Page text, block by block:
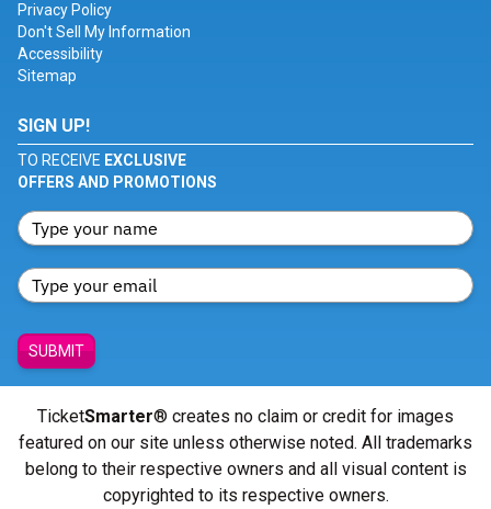
Privacy Policy
Don't Sell My Information
Accessibility
Sitemap
SIGN UP!
TO RECEIVE EXCLUSIVE
OFFERS AND PROMOTIONS
SUBMIT
TicketSmarter® creates no claim or credit for images
featured on our site unless otherwise noted. All trademarks
belong to their respective owners and all visual content is
copyrighted to its respective owners.